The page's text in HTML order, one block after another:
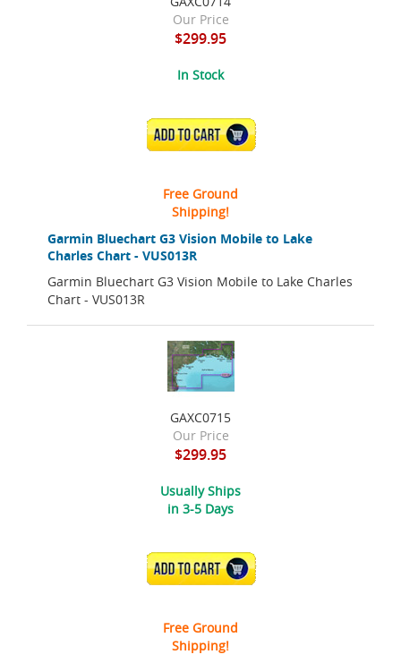
Garmin Bluechart G3 Vision Mobile to Lake
Charles Chart - VUS013R
Garmin Bluechart G3 Vision Mobile to Lake Charles
Chart - VUS013R
Our Price
$299.95
In Stock
ADD TO CART
Free Ground
Shipping!
GAXC0715
Our Price
$299.95
Usually Ships
in 3-5 Days
ADD TO CART
Free Ground
Shipping!